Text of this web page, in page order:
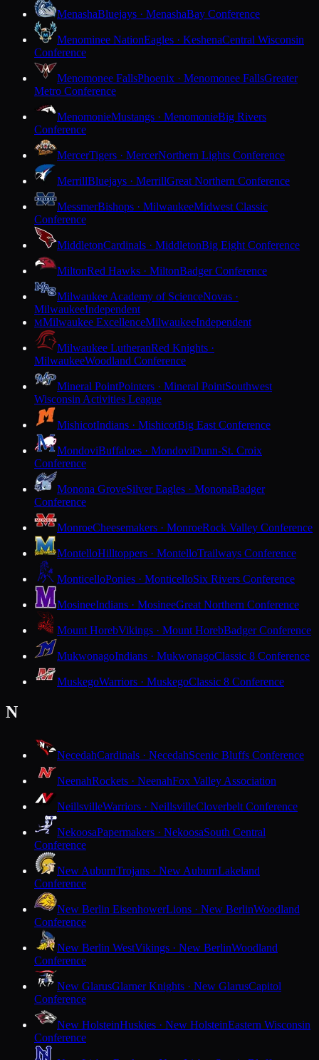
MenashaBluejays · MenashaBay Conference
Menominee NationEagles · KeshenaCentral Wisconsin
Conference
Menomonee FallsPhoenix · Menomonee FallsGreater
Metro Conference
MenomonieMustangs · MenomonieBig Rivers
Conference
MercerTigers · MercerNorthern Lights Conference
MerrillBluejays · MerrillGreat Northern Conference
MessmerBishops · MilwaukeeMidwest Classic
Conference
MiddletonCardinals · MiddletonBig Eight Conference
MiltonRed Hawks · MiltonBadger Conference
Milwaukee Academy of ScienceNovas ·
MilwaukeeIndependent
MMilwaukee ExcellenceMilwaukeeIndependent
Milwaukee LutheranRed Knights ·
MilwaukeeWoodland Conference
Mineral PointPointers · Mineral PointSouthwest
Wisconsin Activities League
MishicotIndians · MishicotBig East Conference
MondoviBuffaloes · MondoviDunn-St. Croix
Conference
Monona GroveSilver Eagles · MononaBadger
Conference
MonroeCheesemakers · MonroeRock Valley Conference
MontelloHilltoppers · MontelloTrailways Conference
MonticelloPonies · MonticelloSix Rivers Conference
MosineeIndians · MosineeGreat Northern Conference
Mount HorebVikings · Mount HorebBadger Conference
MukwonagoIndians · MukwonagoClassic 8 Conference
MuskegoWarriors · MuskegoClassic 8 Conference
N
NecedahCardinals · NecedahScenic Bluffs Conference
NeenahRockets · NeenahFox Valley Association
NeillsvilleWarriors · NeillsvilleCloverbelt Conference
NekoosaPapermakers · NekoosaSouth Central
Conference
New AuburnTrojans · New AuburnLakeland
Conference
New Berlin EisenhowerLions · New BerlinWoodland
Conference
New Berlin WestVikings · New BerlinWoodland
Conference
New GlarusGlarner Knights · New GlarusCapitol
Conference
New HolsteinHuskies · New HolsteinEastern Wisconsin
Conference